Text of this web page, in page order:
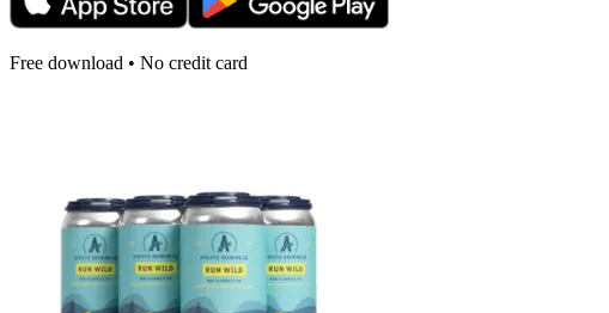
Free download • No credit card